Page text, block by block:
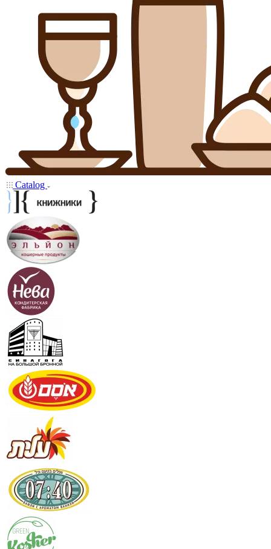
Catalog